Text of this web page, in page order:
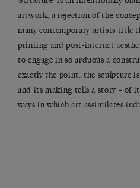
artwork, a rejection of the
many contemporary artists title
printing and post-internet
to engage in so arduous a
exactly the point: the sculpture
and its making tells a story – of
ways in which art assimilates